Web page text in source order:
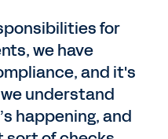
for
we have
and it's
understand
happening, and